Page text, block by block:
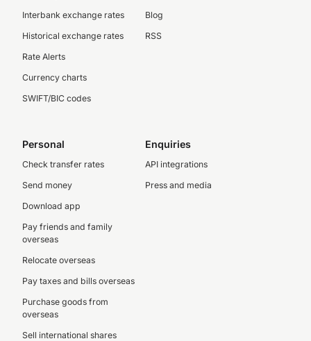
Interbank exchange rates
Historical exchange rates
Rate Alerts
Currency charts
SWIFT/BIC codes
Blog
RSS
Personal
Check transfer rates
Send money
Download app
Pay friends and family
overseas
Relocate overseas
Pay taxes and bills overseas
Purchase goods from
overseas
Sell international shares
Enquiries
API integrations
Press and media